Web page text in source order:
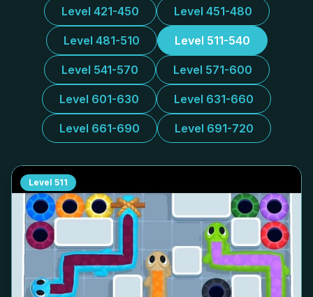
Level 421-450 Level 451-480
Level 481-510 Level 511-540
Level 541-570 Level 571-600
Level 601-630 Level 631-660
Level 661-690 Level 691-720
Level 511